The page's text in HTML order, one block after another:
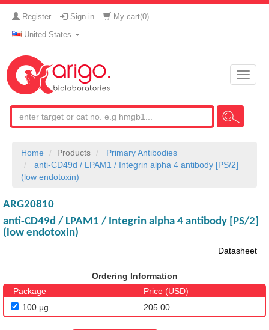
Register Sign-in My cart(0)
United States
Toggle
Home Products
Primary Antibodies
anti-CD49d / LPAM1 / Integrin alpha 4 antibody [PS/2]
(low endotoxin)
ARG20810
anti-CD49d / LPAM1 / Integrin alpha 4 antibody [PS/2]
(low endotoxin)
Datasheet
Ordering Information
Package
Price (USD)
100 μg
205.00